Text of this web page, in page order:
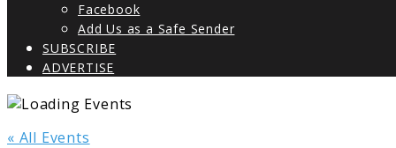
Facebook
Add Us as a Safe Sender
SUBSCRIBE
ADVERTISE
« All Events